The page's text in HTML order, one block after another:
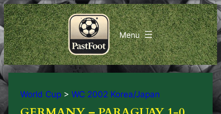
World Cup> WC 2002 Korea/Japan